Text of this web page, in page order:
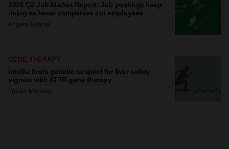
2026 Q2 Job Market Report: Job postings keep
rising as fewer companies cut employees
Angela Gabriel
GENE THERAPY
Intellia finds genetic suspect for liver safety
signals with ATTR gene therapy
Tristan Manalac